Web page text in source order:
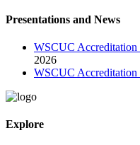
Presentations and News
WSCUC Accreditation
2026
WSCUC Accreditation
Explore